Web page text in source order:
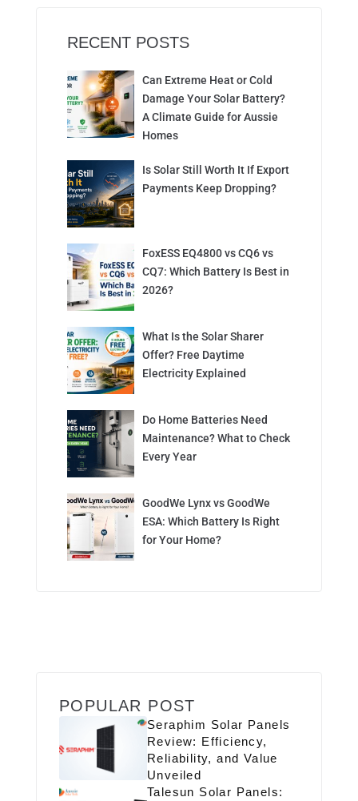
RECENT POSTS
Can Extreme Heat or Cold
Damage Your Solar Battery?
A Climate Guide for Aussie
Homes
Is Solar Still Worth It If Export
Payments Keep Dropping?
FoxESS EQ4800 vs CQ6 vs
CQ7: Which Battery Is Best in
2026?
What Is the Solar Sharer
Offer? Free Daytime
Electricity Explained
Do Home Batteries Need
Maintenance? What to Check
Every Year
GoodWe Lynx vs GoodWe
ESA: Which Battery Is Right
for Your Home?
POPULAR POST
Seraphim Solar Panels
Review: Efficiency,
Reliability, and Value
Unveiled
Talesun Solar Panels: